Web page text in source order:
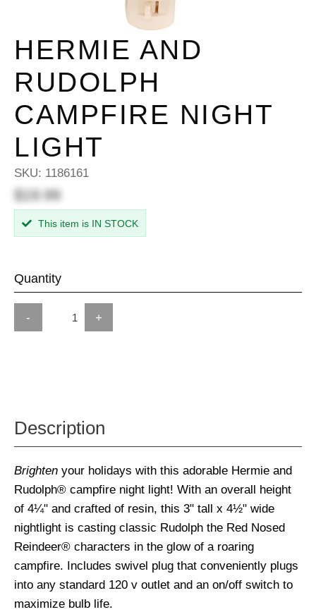
HERMIE AND
RUDOLPH
CAMPFIRE NIGHT
LIGHT
SKU: 1186161
$19.99
This item is IN STOCK
Quantity
- +
Description
Brighten your holidays with this adorable Hermie and
Rudolph® campfire night light! With an overall height
of 4¼" and crafted of resin, this 3" tall x 4½" wide
nightlight is casting classic Rudolph the Red Nosed
Reindeer® characters in the glow of a roaring
campfire. Includes swivel plug that conveniently plugs
into any standard 120 v outlet and an on/off switch to
maximize bulb life.